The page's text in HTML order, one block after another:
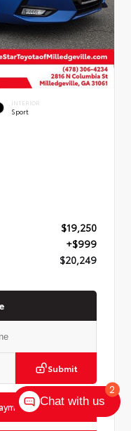
INTERIOR
Sport
$19,250
+$999
$20,249
Submit
2
Chat with us